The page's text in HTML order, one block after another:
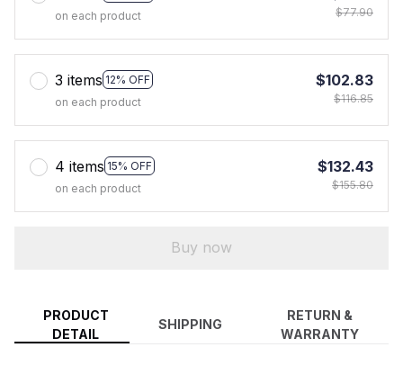
on each product $77.90
3 items 12% OFF
on each product
$102.83
$116.85
4 items 15% OFF
on each product
$132.43
$155.80
Buy now
PRODUCT
DETAIL
SHIPPING
RETURN &
WARRANTY